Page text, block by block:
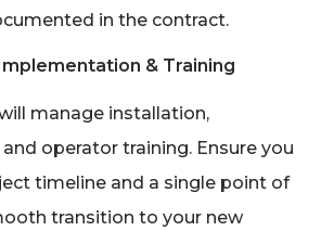
in the contract.
& Training
manage installation,
operator training. Ensure you
timeline and a single point of
transition to your new